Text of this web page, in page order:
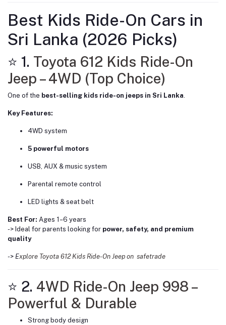
Best Kids Ride-On Cars in
Sri Lanka (2026 Picks)
⭐ 1. Toyota 612 Kids Ride-On
Jeep – 4WD (Top Choice)
One of the best-selling kids ride-on jeeps in Sri Lanka.
Key Features:
4WD system
5 powerful motors
USB, AUX & music system
Parental remote control
LED lights & seat belt
Best For: Ages 1–6 years
-> Ideal for parents looking for power, safety, and premium
quality
-> Explore Toyota 612 Kids Ride-On Jeep on safetrade
⭐ 2. 4WD Ride-On Jeep 998 –
Powerful & Durable
Strong body design